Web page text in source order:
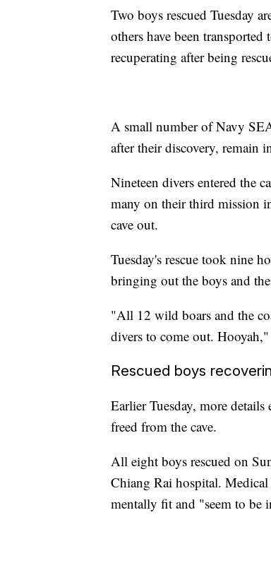
Two boys rescued Tuesday
others have been
recuperating after being
A small number of Navy
after their discovery, remain
Nineteen divers entered the
many on their third mission
cave out.
Tuesday's rescue took nine
bringing out the boys and
"All 12 wild boars and the
divers to come out.
Rescued boys
Earlier Tuesday, more
freed from the cave.
All eight boys rescued on
Chiang Rai hospital. Medical
mentally fit and "seem to be